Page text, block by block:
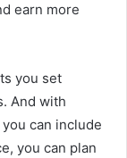
earn more
you set
And with
you can include
you can plan